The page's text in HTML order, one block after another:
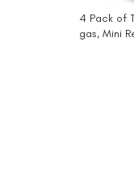
BUY NOW
4 Pack of
gas, Mini